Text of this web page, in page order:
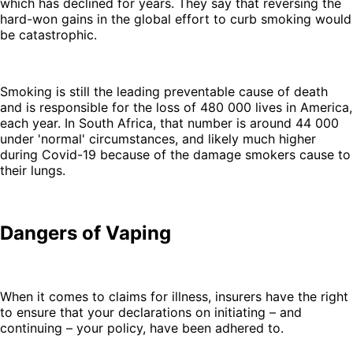
hard-won gains in the global effort to curb smoking would
be catastrophic.
Smoking is still the leading preventable cause of death
and is responsible for the loss of 480 000 lives in America,
each year. In South Africa, that number is around 44 000
under 'normal' circumstances, and likely much higher
during Covid-19 because of the damage smokers cause to
their lungs.
Dangers of Vaping
When it comes to claims for illness, insurers have the right
to ensure that your declarations on initiating – and
continuing – your policy, have been adhered to.